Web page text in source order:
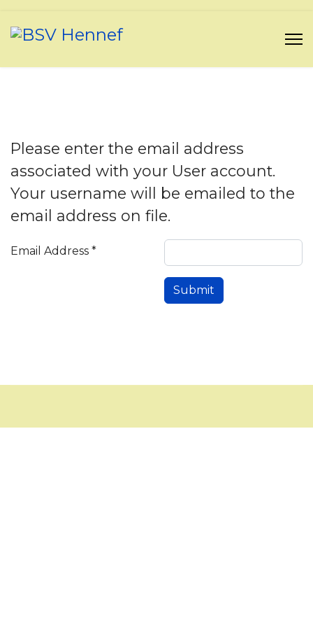
Please enter the email address
associated with your User account.
Your username will be emailed to the
email address on file.
Email Address *
Submit